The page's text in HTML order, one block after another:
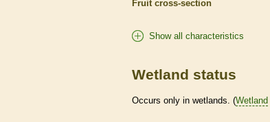
Fruit cross-section
Show all characteristics
Wetland status
Occurs only in wetlands. (Wetland